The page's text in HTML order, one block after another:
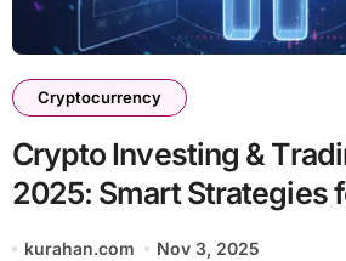
Cryptocurrency
Crypto Investing &
2025: Smart Strategies
kurahan.com Nov 3, 2025